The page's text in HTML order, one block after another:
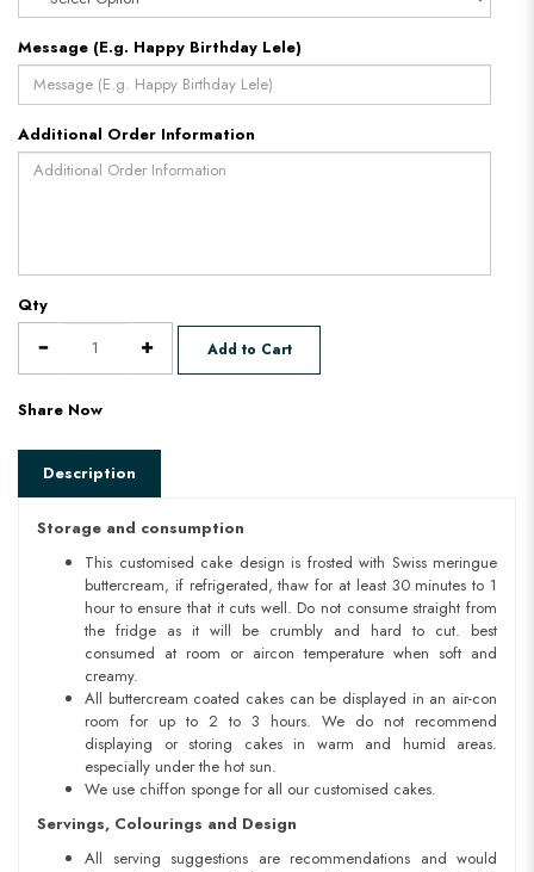
Message (E.g. Happy Birthday Lele)
Additional Order Information
Qty
Add to Cart
Share Now
Description
Storage and consumption
This customised cake design is frosted with Swiss meringue
buttercream, if refrigerated, thaw for at least 30 minutes to 1
hour to ensure that it cuts well. Do not consume straight from
the fridge as it will be crumbly and hard to cut. best
consumed at room or aircon temperature when soft and
creamy.
All buttercream coated cakes can be displayed in an air-con
room for up to 2 to 3 hours. We do not recommend
displaying or storing cakes in warm and humid areas.
especially under the hot sun.
We use chiffon sponge for all our customised cakes.
Servings, Colourings and Design
All serving suggestions are recommendations and would